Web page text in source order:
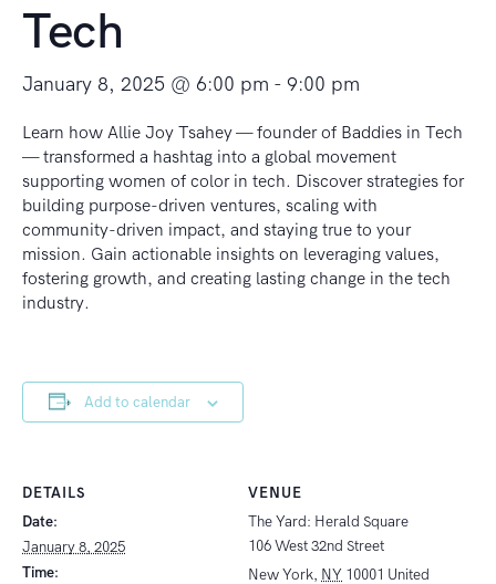
Tech
January 8, 2025 @ 6:00 pm - 9:00 pm
Learn how Allie Joy Tsahey — founder of Baddies in Tech
— transformed a hashtag into a global movement
supporting women of color in tech. Discover strategies for
building purpose-driven ventures, scaling with
community-driven impact, and staying true to your
mission. Gain actionable insights on leveraging values,
fostering growth, and creating lasting change in the tech
industry.
Add to calendar
DETAILS
Date:
January 8, 2025
Time:
VENUE
The Yard: Herald Square
106 West 32nd Street
New York, NY 10001 United